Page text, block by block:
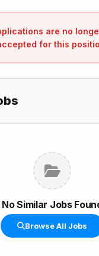
are no
for this
No Similar Jobs
Browse All Jobs